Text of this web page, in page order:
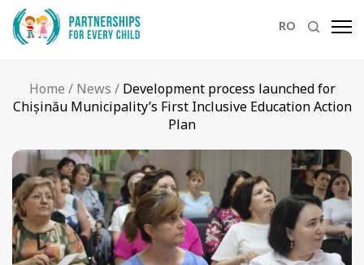
RO
Home / News / Development process launched for
Chișinău Municipality’s First Inclusive Education Action
Plan